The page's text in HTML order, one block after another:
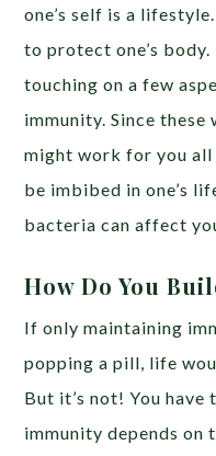
one’s self is a
to protect one’s body.
touching on a few
immunity. Since
might work for you all
be imbibed in one’s
bacteria can affect
How Do You
If only maintaining
popping a pill, life
But it’s not! You
immunity depends on